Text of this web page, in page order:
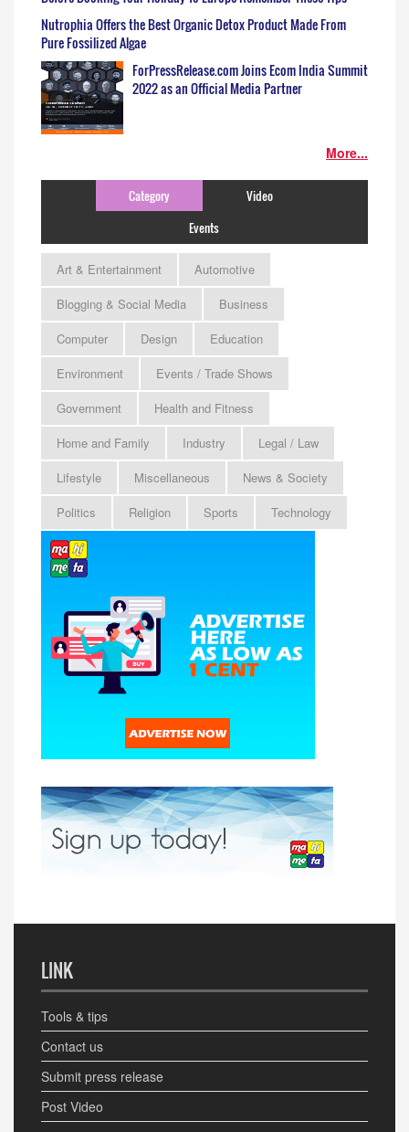
Nutrophia Offers the Best Organic Detox Product Made From
Pure Fossilized Algae
ForPressRelease.com Joins Ecom India Summit
2022 as an Official Media Partner
More...
Category
Video
Events
Art & Entertainment
Automotive
Blogging & Social Media
Business
Computer
Design
Education
Environment
Events / Trade Shows
Government
Health and Fitness
Home and Family
Industry
Legal / Law
Lifestyle
Miscellaneous
News & Society
Politics
Religion Sports Technology
LINK
Tools & tips
Contact us
Submit press release
Post Video